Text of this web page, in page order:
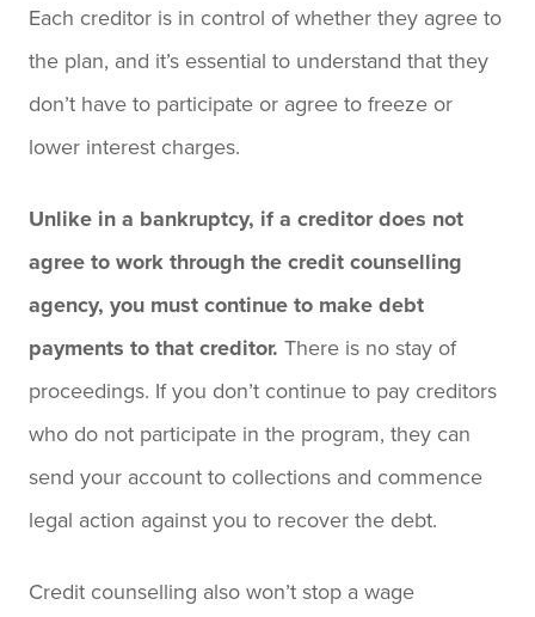
Each creditor is in control of whether they agree to
the plan, and it’s essential to understand that they
don’t have to participate or agree to freeze or
lower interest charges.
Unlike in a bankruptcy, if a creditor does not
agree to work through the credit counselling
agency, you must continue to make debt
payments to that creditor. There is no stay of
proceedings. If you don’t continue to pay creditors
who do not participate in the program, they can
send your account to collections and commence
legal action against you to recover the debt.
Credit counselling also won’t stop a wage